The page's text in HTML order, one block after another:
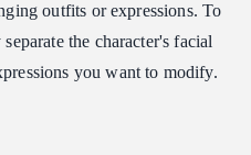
outfits or expressions. To
the character's facial
you want to modify.